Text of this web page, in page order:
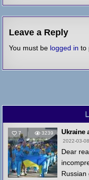
Leave a Reply
You must be logged in to
7 3239 Ukraine
2022-03-08
Dear
Russian